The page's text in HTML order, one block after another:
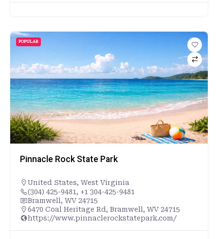
POPULAR
Pinnacle Rock State Park
United States, West Virginia
(304) 425-9481, +1 304-425-9481
Bramwell, WV 24715
6470 Coal Heritage Rd, Bramwell, WV 24715
https://www.pinnaclerockstatepark.com/